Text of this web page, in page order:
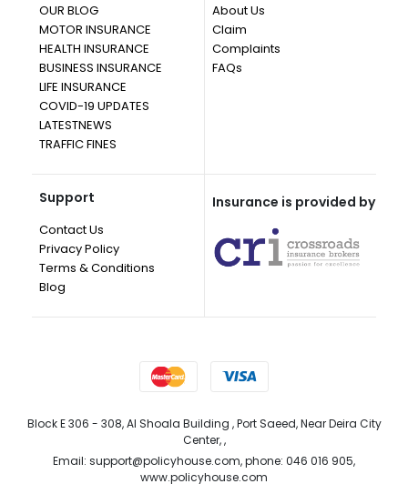
OUR BLOG
MOTOR INSURANCE
HEALTH INSURANCE
BUSINESS INSURANCE
LIFE INSURANCE
COVID-19 UPDATES
LATESTNEWS
TRAFFIC FINES
About Us
Claim
Complaints
FAQs
Support
Contact Us
Privacy Policy
Terms & Conditions
Blog
Insurance is provided by
Block E 306 - 308, Al Shoala Building , Port Saeed, Near Deira City
Center, ,
Email: support@policyhouse.com, phone: 046 016 905,
www.policyhouse.com